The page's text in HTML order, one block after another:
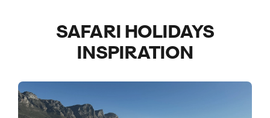
SAFARI HOLIDAYS
INSPIRATION